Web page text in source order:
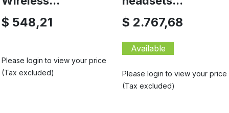
$ 548,21
Please login to view your price
(Tax excluded)
$ 2.767,68
Available
Please login to view your price
(Tax excluded)